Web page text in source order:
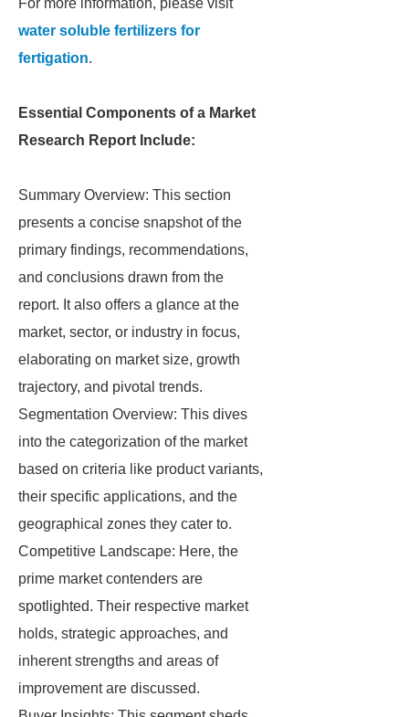
For more information, please visit
water soluble fertilizers for
fertigation.
Essential Components of a Market
Research Report Include:
Summary Overview: This section
presents a concise snapshot of the
primary findings, recommendations,
and conclusions drawn from the
report. It also offers a glance at the
market, sector, or industry in focus,
elaborating on market size, growth
trajectory, and pivotal trends.
Segmentation Overview: This dives
into the categorization of the market
based on criteria like product variants,
their specific applications, and the
geographical zones they cater to.
Competitive Landscape: Here, the
prime market contenders are
spotlighted. Their respective market
holds, strategic approaches, and
inherent strengths and areas of
improvement are discussed.